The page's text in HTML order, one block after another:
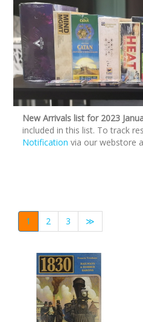
New Arrivals list for 2023
included in this list. To track
Notification via our webstore
1 2 3 ≫